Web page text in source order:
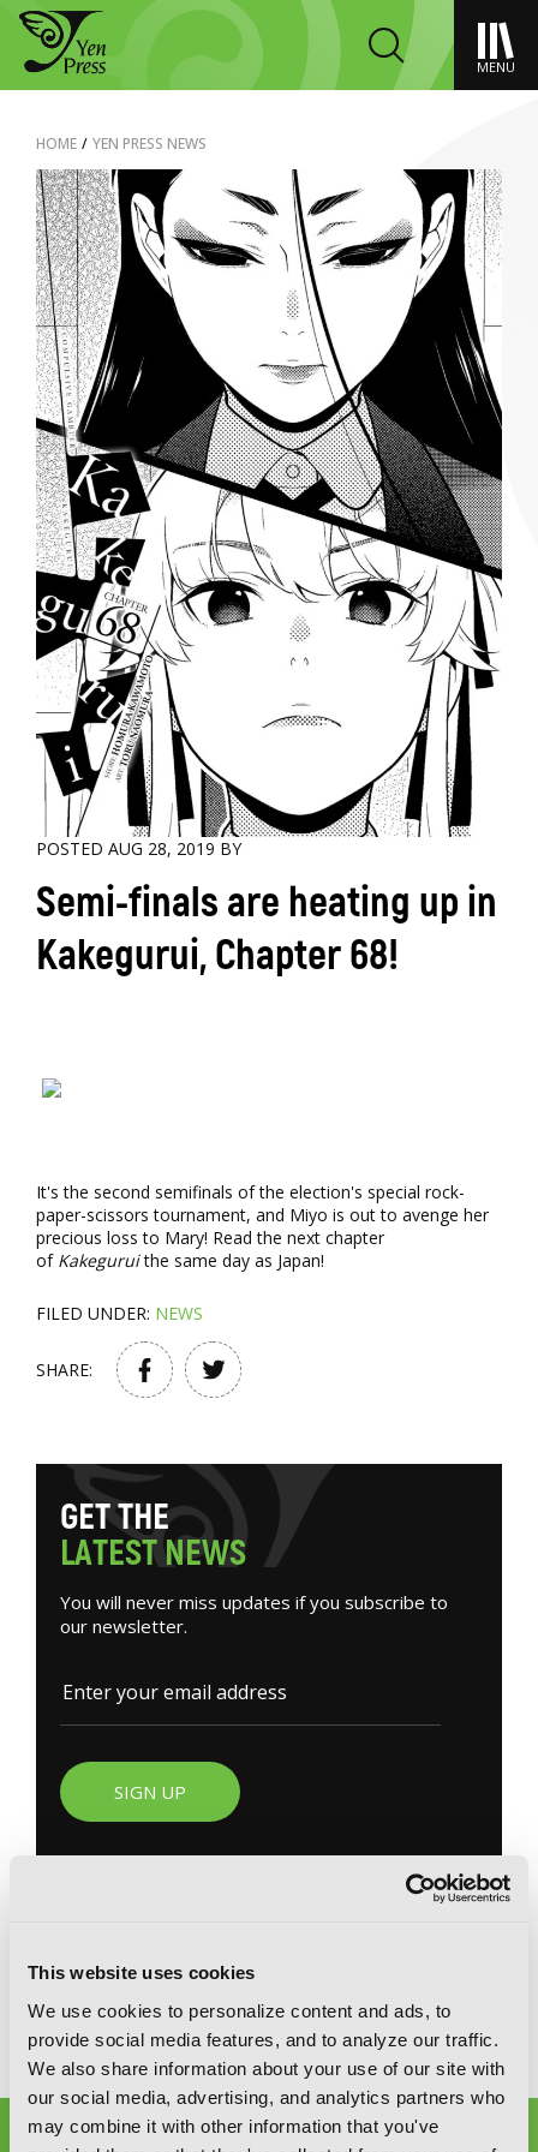
This website uses cookies
We use cookies to personalize content and ads, to
provide social media features, and to analyze our traffic.
We also share information about your use of our site with
our social media, advertising, and analytics partners who
may combine it with other information that you've
MENU
HOME / YEN PRESS NEWS
POSTED AUG 28, 2019 BY
Semi-finals are heating up in
Kakegurui, Chapter 68!
It's the second semifinals of the election's special rock-
paper-scissors tournament, and Miyo is out to avenge her
precious loss to Mary! Read the next chapter
of Kakeguruithe same day as Japan!
FILED UNDER: NEWS
SHARE:
GETTHE
LATESTNEWS
You will never miss updates if you subscribe to
our newsletter.
SIGN UP